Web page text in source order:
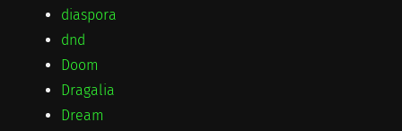
diaspora
dnd
Doom
Dragalia
Dream